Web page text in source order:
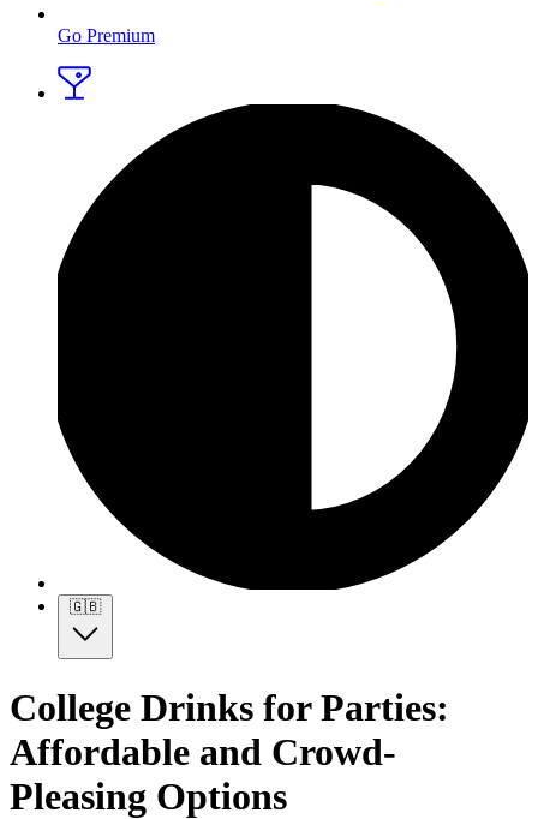
Go Premium
🇬🇧
College Drinks for Parties:
Affordable and Crowd-
Pleasing Options